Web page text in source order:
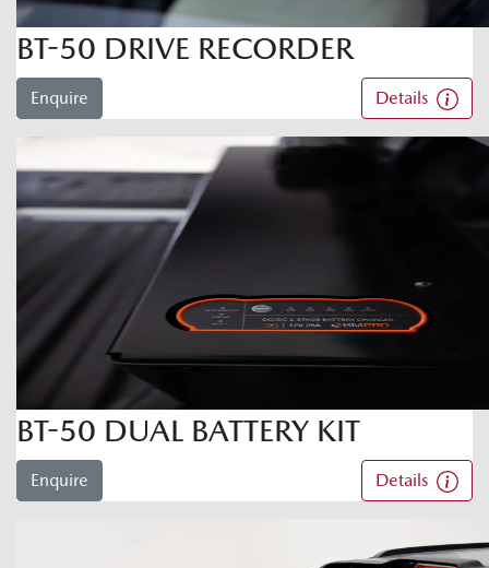
BT-50 DRIVE RECORDER
Enquire Details
BT-50 DUAL BATTERY KIT
Enquire Details